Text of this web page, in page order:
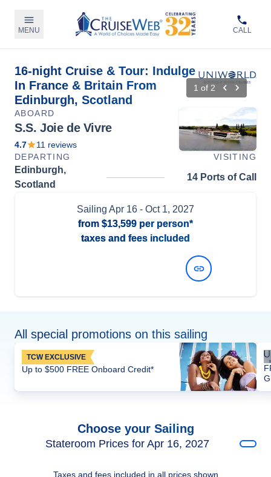
MENU CALL
16-night Cruise & Tour: Indulge
In France & Britain From
Edinburgh, Scotland
1 of 2
ABOARD
S.S. Joie de Vivre
4.7 11 reviews
DEPARTING
VISITING
Edinburgh,
Scotland
14 Ports of Call
Sailing Apr 16 - Oct 1, 2027
from $13,599 per person*
taxes and fees included
All special promotions on this sailing
TCW EXCLUSIVE
Up to $500 FREE Onboard Credit*
Choose your Sailing
Stateroom Prices for Apr 16, 2027
Taxes and fees included in all prices shown